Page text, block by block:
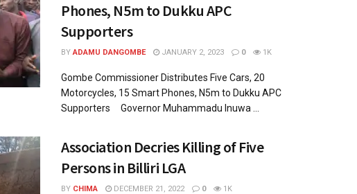
Phones, N5m to Dukku APC
Supporters
BY ADAMU DANGOMBE JANUARY 2, 2023 0 1K
Gombe Commissioner Distributes Five Cars, 20
Motorcycles, 15 Smart Phones, N5m to Dukku APC
Supporters Governor Muhammadu Inuwa ...
Association Decries Killing of Five
Persons in Billiri LGA
BY CHIMA DECEMBER 21, 2022 0 1K